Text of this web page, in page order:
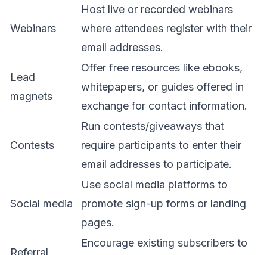
Webinars
Host live or recorded webinars
where attendees register with their
email addresses.
Lead
magnets
Offer free resources like ebooks,
whitepapers, or guides offered in
exchange for contact information.
Contests
Run contests/giveaways that
require participants to enter their
email addresses to participate.
Social media
Use social media platforms to
promote sign-up forms or landing
pages.
Referral
Encourage existing subscribers to